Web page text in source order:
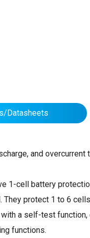
Datasheets
and
1-cell battery
protect 1 to 6
a self-test
functions.